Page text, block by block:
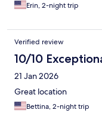
Erin, 2-night trip
Verified review
10/10
21 Jan 2026
Great location
Bettina, 2-night trip